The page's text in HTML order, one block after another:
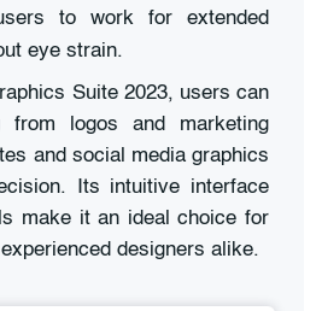
to work for extended
eye strain.
Suite 2023, users can
from logos and marketing
and social media graphics
Its intuitive interface
make it an ideal choice for
designers alike.